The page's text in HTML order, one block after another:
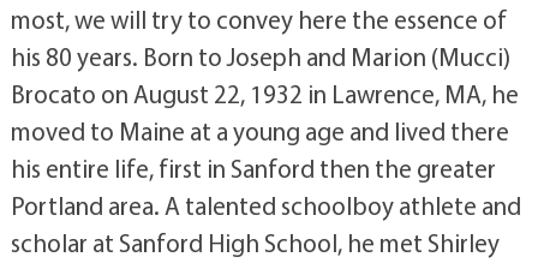
most, we will try to convey here the essence of
his 80 years. Born to Joseph and Marion (Mucci)
Brocato on August 22, 1932 in Lawrence, MA, he
moved to Maine at a young age and lived there
his entire life, first in Sanford then the greater
Portland area. A talented schoolboy athlete and
scholar at Sanford High School, he met Shirley